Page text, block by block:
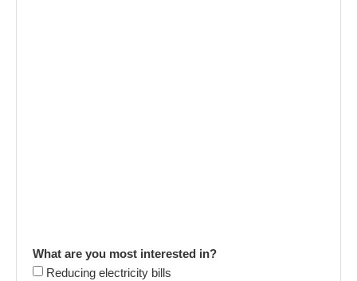
What are you most interested in?
Reducing electricity bills